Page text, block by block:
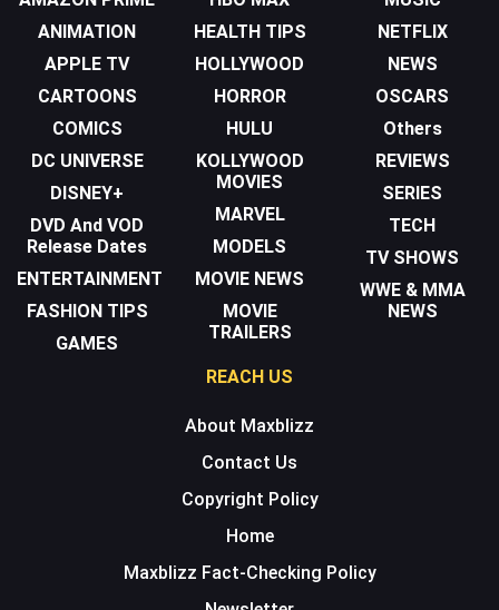
ANIMATION
APPLE TV
CARTOONS
COMICS
DC UNIVERSE
DISNEY+
DVD And VOD
Release Dates
ENTERTAINMENT
FASHION TIPS
GAMES
HEALTH TIPS
HOLLYWOOD
HORROR
HULU
KOLLYWOOD
MOVIES
MARVEL
MODELS
MOVIE NEWS
MOVIE
TRAILERS
NETFLIX
NEWS
OSCARS
Others
REVIEWS
SERIES
TECH
TV SHOWS
WWE & MMA
NEWS
REACH US
About Maxblizz
Contact Us
Copyright Policy
Home
Maxblizz Fact-Checking Policy